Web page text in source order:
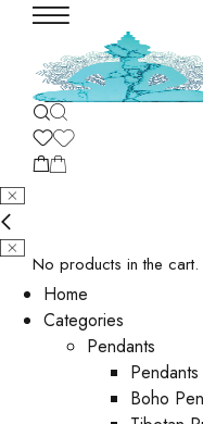
No products in the cart.
Home
Categories
Pendants
Pendants
Boho